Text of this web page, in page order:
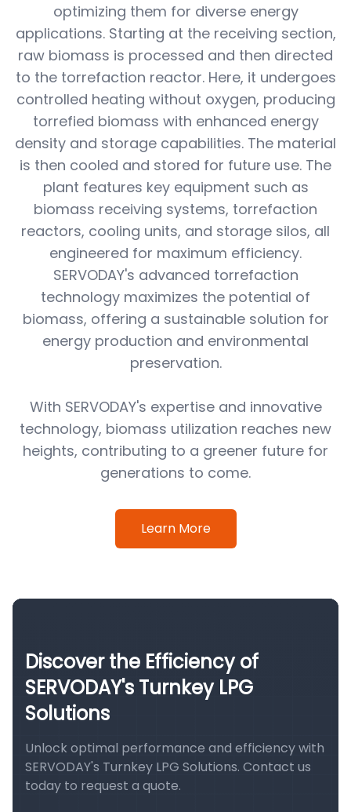
optimizing them for diverse energy
applications. Starting at the receiving section,
raw biomass is processed and then directed
to the torrefaction reactor. Here, it undergoes
controlled heating without oxygen, producing
torrefied biomass with enhanced energy
density and storage capabilities. The material
is then cooled and stored for future use. The
plant features key equipment such as
biomass receiving systems, torrefaction
reactors, cooling units, and storage silos, all
engineered for maximum efficiency.
SERVODAY's advanced torrefaction
technology maximizes the potential of
biomass, offering a sustainable solution for
energy production and environmental
preservation.
With SERVODAY's expertise and innovative
technology, biomass utilization reaches new
heights, contributing to a greener future for
generations to come.
Learn More
Discover the Efficiency of
SERVODAY's Turnkey LPG
Solutions
Unlock optimal performance and efficiency with
SERVODAY's Turnkey LPG Solutions. Contact us
today to request a quote.